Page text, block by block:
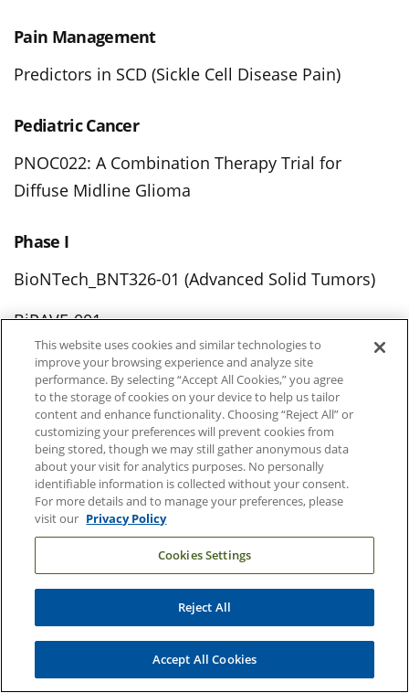
Pain Management
Predictors in SCD (Sickle Cell Disease Pain)
Pediatric Cancer
PNOC022: A Combination Therapy Trial for
Diffuse Midline Glioma
Phase I
BioNTech_BNT326-01 (Advanced Solid Tumors)
BiPAVE-001
EIS-12656C01
Plexium_PLX-61639-101
X-PACT Immunolight (Breast Cancer, Head & Neck
Cancer, Melanoma, and Sarcoma)
Pregnancy Concerns
DBT-P treatment study (Emotion Dysregulation
During Pregnancy)
SPAN (Heart Health and Gestational Diabetes
During Pregnancy)
This website uses cookies and similar technologies to
improve your browsing experience and analyze site
performance. By selecting “Accept All Cookies,” you agree
to the storage of cookies on your device to help us tailor
content and enhance functionality. Choosing “Reject All” or
customizing your preferences will prevent cookies from
being stored, though we may still gather anonymous data
about your visit for analytics purposes. No personally
identifiable information is collected without your consent.
For more details and to manage your preferences, please
visit our Privacy Policy
Cookies Settings
Reject All
Accept All Cookies